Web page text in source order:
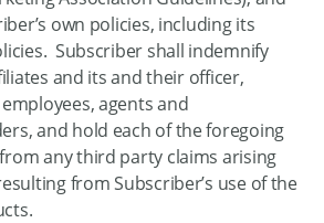
own policies, including its
Subscriber shall indemnify
and its and their officer,
agents and
and hold each of the foregoing
any third party claims arising
from Subscriber’s use of the